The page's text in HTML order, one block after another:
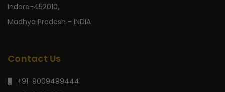
Indore-452010,
Madhya Pradesh - INDIA
Contact Us
+91-9009499444